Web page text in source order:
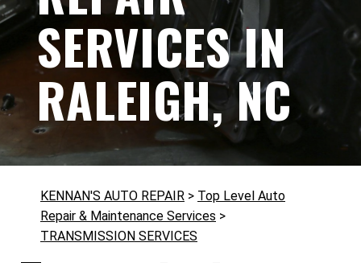
SERVICES IN
RALEIGH, NC
KENNAN'S AUTO REPAIR > Top Level Auto
Repair & Maintenance Services >
TRANSMISSION SERVICES